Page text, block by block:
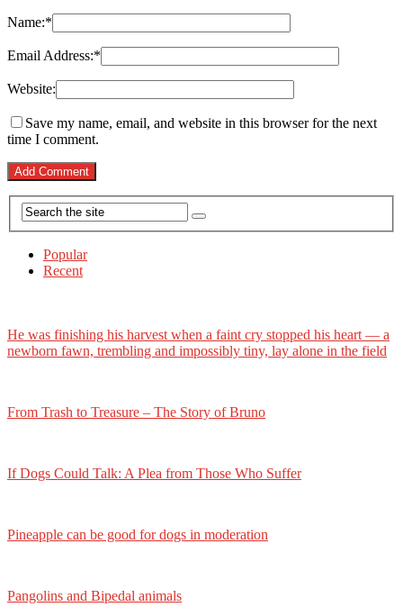
Name:*
Email Address:*
Website:
Save my name, email, and website in this browser for the next
time I comment.
Popular
Recent
He was finishing his harvest when a faint cry stopped his heart — a
newborn fawn, trembling and impossibly tiny, lay alone in the field
From Trash to Treasure – The Story of Bruno
If Dogs Could Talk: A Plea from Those Who Suffer
Pineapple can be good for dogs in moderation
Pangolins and Bipedal animals